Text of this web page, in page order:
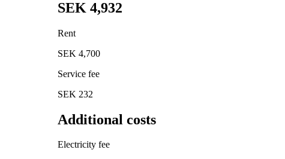
SEK 4,932
Rent
SEK 4,700
Service fee
SEK 232
Additional costs
Electricity fee